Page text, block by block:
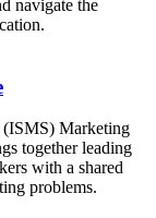
navigate the
Marketing
together leading
with a shared
problems.